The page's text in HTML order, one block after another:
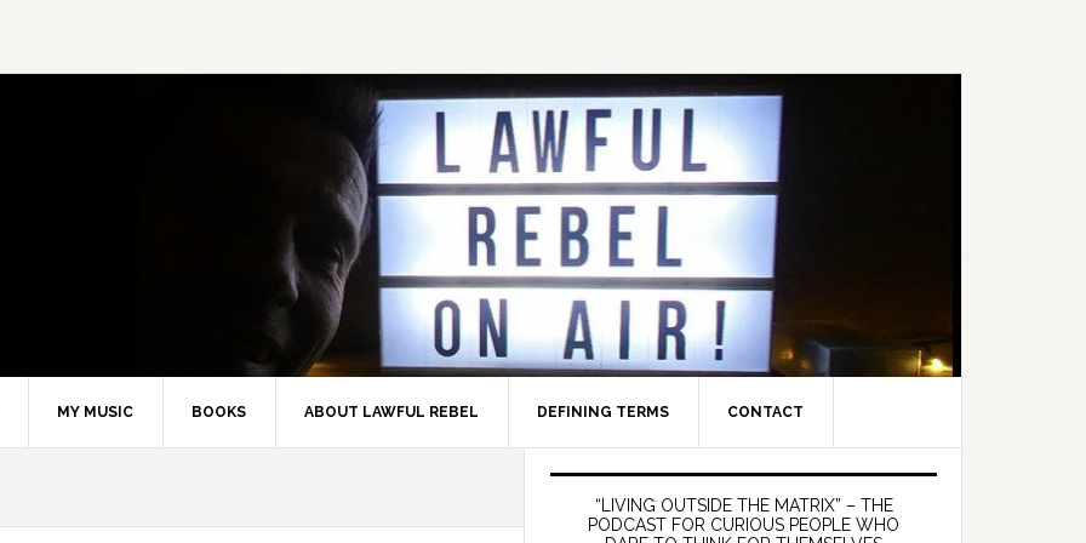
MY MUSIC BOOKS ABOUT LAWFUL REBEL DEFINING TERMS CONTACT
Primary
Sidebar
“LIVING OUTSIDE THE MATRIX” – THE
PODCAST FOR CURIOUS PEOPLE WHO